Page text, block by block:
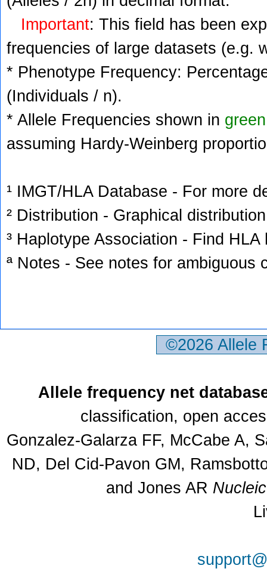
Important: This field has been
frequencies of large datasets (e.g.
* Phenotype Frequency:
(Individuals / n).
* Allele Frequencies shown in green
assuming Hardy-Weinberg
¹ IMGT/HLA Database - For more
² Distribution - Graphical
³ Haplotype Association - Find
ª Notes - See notes for ambiguous
©2026
Allele frequency net
classification, open
Gonzalez-Galarza FF, McCabe A,
ND, Del Cid-Pavon GM,
and Jones AR